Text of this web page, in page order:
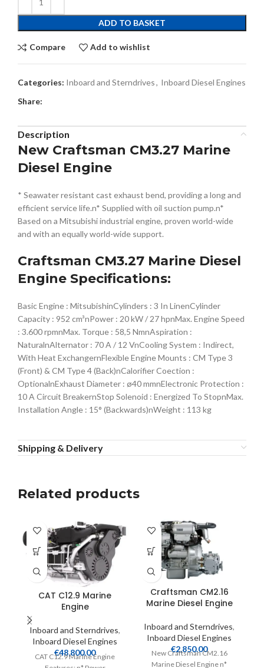
ADD TO BASKET
Compare Add to wishlist
Categories: Inboard and Sterndrives, Inboard Diesel Engines
Share:
Description
New Craftsman CM3.27 Marine
Diesel Engine
* Seawater resistant cast exhaust bend, providing a long and
efficient service life.n* Supplied with oil suction pump.n*
Based on a Mitsubishi industrial engine, proven world-wide
and with an equally world-wide support.
Craftsman CM3.27 Marine Diesel
Engine Specifications:
Basic Engine : MitsubishinCylinders : 3 In LinenCylinder
Capacity : 952 cm³nPower : 20 kW / 27 hpnMax. Engine Speed
: 3.600 rpmnMax. Torque : 58,5 NmnAspiration :
NaturalnAlternator : 70 A / 12 VnCooling System : Indirect,
With Heat ExchangernFlexible Engine Mounts : CM Type 3
(Front) & CM Type 4 (Back)nCalorifier Coection :
OptionalnExhaust Diameter : ø40 mmnElectronic Protection :
10 A Circuit BreakernStop Solenoid : Energized To StopnMax.
Installation Angle : 15° (Backwards)nWeight : 113 kg
Shipping & Delivery
Related products
CAT C12.9 Marine
Engine
Inboard and Sterndrives,
Inboard Diesel Engines
€48,800.00
CAT C12.9 Marine Engine
Craftsman CM2.16
Marine Diesel Engine
Inboard and Sterndrives,
Inboard Diesel Engines
€2,850.00
New Craftsman CM2.16
Marine Diesel Engine n*